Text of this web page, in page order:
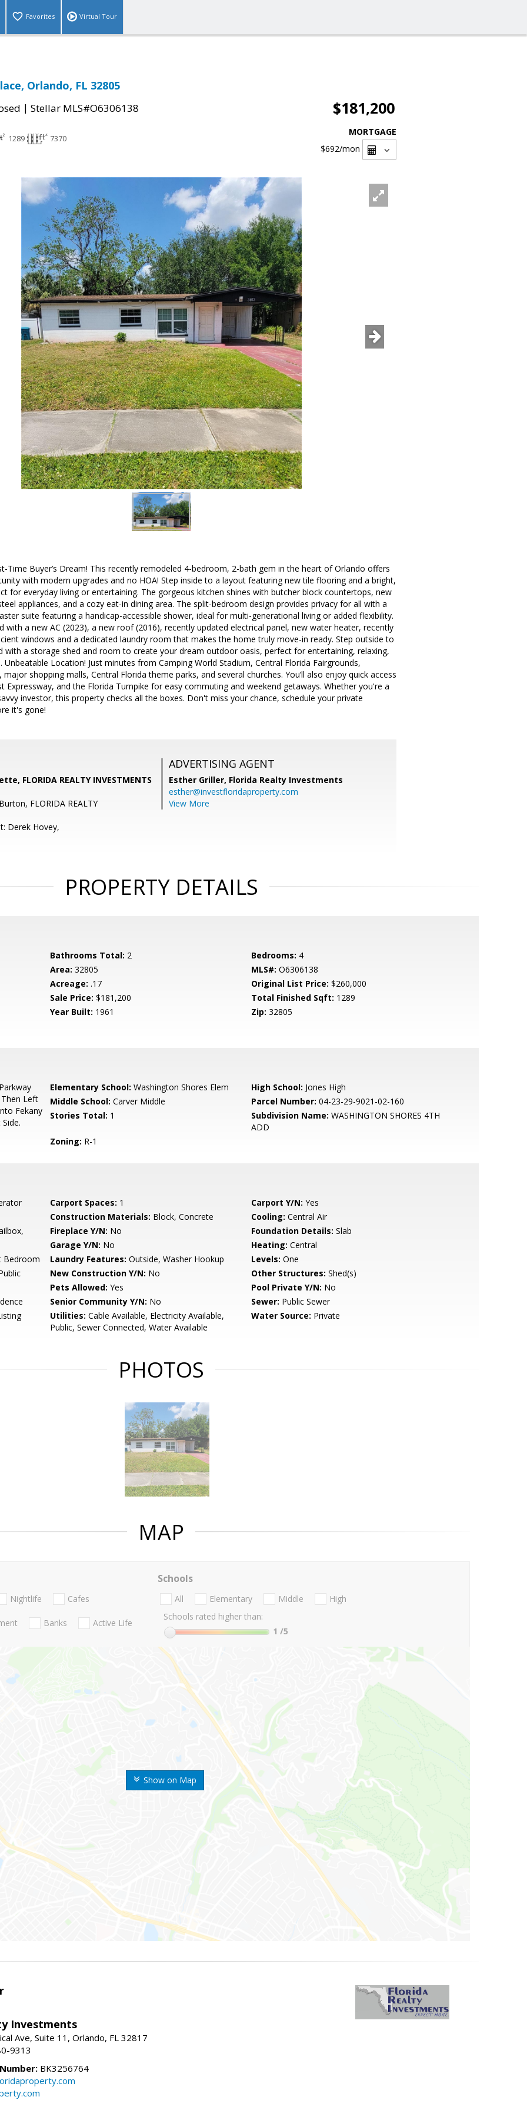
Favorites Virtual Tour
Orlando, FL 32805
| Stellar MLS#O6306138 $181,200
1289 7370
MORTGAGE
$692/mon
Time Buyer’s Dream! This recently remodeled 4-bedroom, 2-bath gem in the heart of Orlando offers
with modern upgrades and no HOA! Step inside to a layout featuring new tile flooring and a bright,
for everyday living or entertaining. The gorgeous kitchen shines with butcher block countertops, new
appliances, and a cozy eat-in dining area. The split-bedroom design provides privacy for all with a
suite featuring a handicap-accessible shower, ideal for multi-generational living or added flexibility.
with a new AC (2023), a new roof (2016), recently updated electrical panel, new water heater, recently
windows and a dedicated laundry room that makes the home truly move-in ready. Step outside to
with a storage shed and room to create your dream outdoor oasis, perfect for entertaining, relaxing,
Unbeatable Location! Just minutes from Camping World Stadium, Central Florida Fairgrounds,
shopping malls, Central Florida theme parks, and several churches. You’ll also enjoy quick access
Expressway, and the Florida Turnpike for easy commuting and weekend getaways. Whether you're a
investor, this property checks all the boxes. Don't miss your chance, schedule your private
it's gone!
FLORIDA REALTY INVESTMENTS
FLORIDA REALTY
Derek Hovey,
ADVERTISING AGENT
Esther Griller, Florida Realty Investments
esther@investfloridaproperty.com
View More
PROPERTY DETAILS
Bathrooms Total: 2 Bedrooms: 4
Area: 32805 MLS#: O6306138
Acreage: .17 Original List Price: $260,000
Sale Price: $181,200 Total Finished Sqft: 1289
Year Built: 1961 Zip: 32805
Left
Fekany
Elementary School: Washington Shores Elem High School: Jones High
Middle School: Carver Middle Parcel Number: 04-23-29-9021-02-160
Stories Total: 1 Subdivision Name: WASHINGTON SHORES 4TH
ADD
Zoning: R-1
Carport Spaces: 1 Carport Y/N: Yes
Construction Materials: Block, Concrete Cooling: Central Air
Fireplace Y/N: No Foundation Details: Slab
Garage Y/N: No Heating: Central
Bedroom Laundry Features: Outside, Washer Hookup Levels: One
New Construction Y/N: No Other Structures: Shed(s)
Pets Allowed: Yes Pool Private Y/N: No
Senior Community Y/N: No Sewer: Public Sewer
Utilities: Cable Available, Electricity Available,
Public, Sewer Connected, Water Available
Water Source: Private
PHOTOS
MAP
Show on Map
Nightlife Cafes
Banks Active Life
Schools
All Elementary Middle
High
Schools rated higher than:
1 /5
Investments
Ave, Suite 11, Orlando, FL 32817
9313
Number: BK3256764